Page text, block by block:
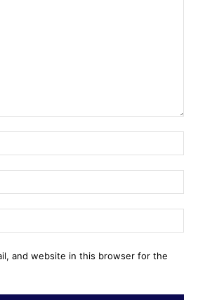
and website in this browser for the